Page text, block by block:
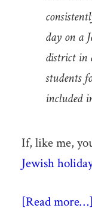
day on a
district in
students
included
If, like me,
Jewish
[Read more…]